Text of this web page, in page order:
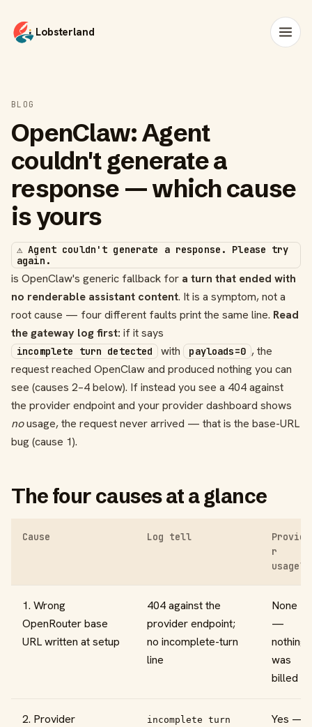
Lobsterland
BLOG
OpenClaw: Agent
couldn't generate a
response — which cause
is yours
⚠️ Agent couldn't generate a response. Please try
again.
is OpenClaw's generic fallback for a turn that ended with
no renderable assistant content. It is a symptom, not a
root cause — four different faults print the same line. Read
the gateway log first: if it says
incomplete turn detected with payloads=0 , the
request reached OpenClaw and produced nothing you can
see (causes 2–4 below). If instead you see a 404 against
the provider endpoint and your provider dashboard shows
nousage, the request never arrived — that is the base-URL
bug (cause 1).
The four causes at a glance
Cause Log tell
Provide
r
usage?
1. Wrong
OpenRouter base
URL written at setup
404 against the
provider endpoint;
no incomplete-turn
line
None
—
nothing
was
billed
2. Provider
incomplete turn
Yes —